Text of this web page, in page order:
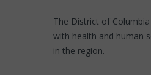
The District of
with health and human
in the region.